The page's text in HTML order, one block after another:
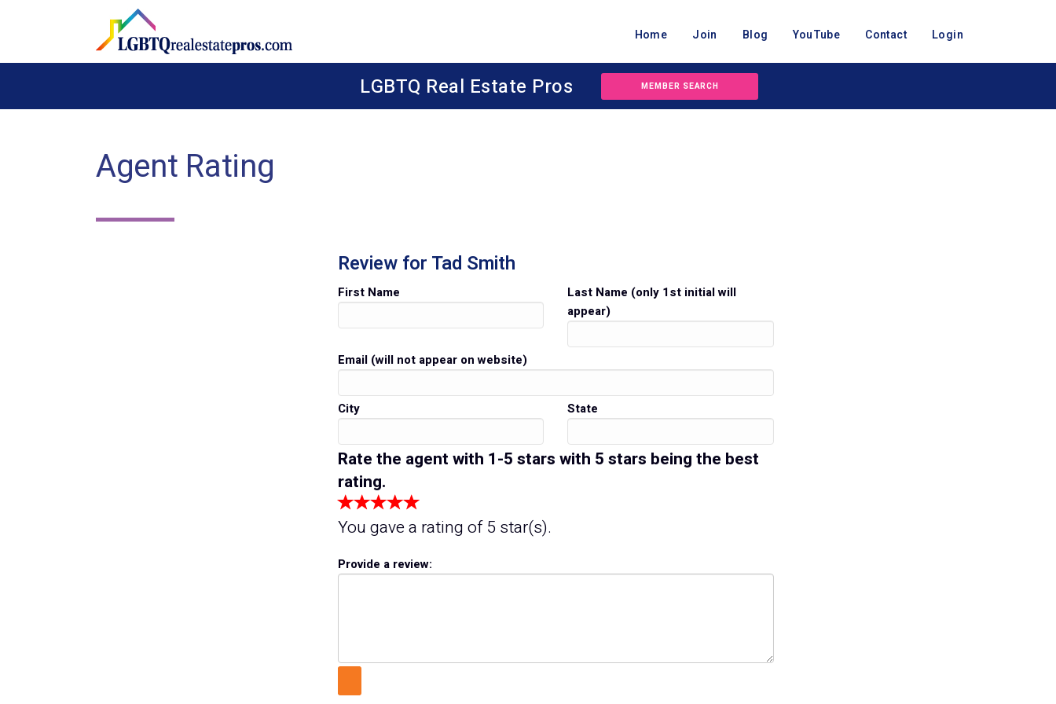
Home Join Blog YouTube Contact Login
LGBTQ Real Estate Pros MEMBER SEARCH
Agent Rating
Review for Tad Smith
First Name
Last Name (only 1st initial will
appear)
Email (will not appear on website)
City State
Rate the agent with 1-5 stars with 5 stars being the best
rating.
You gave a rating of5 star(s).
Provide a review: